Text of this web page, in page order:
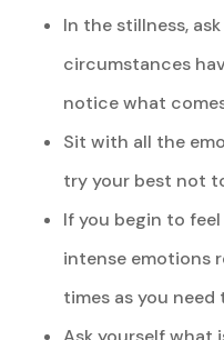
In the stillness,
circumstances
notice what
Sit with all the
try your best not
If you begin to
intense emotions
times as you